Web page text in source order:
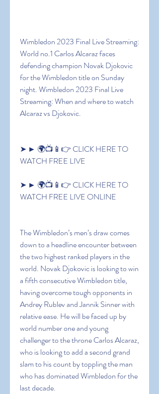
Wimbledon 2023 Final Live Streaming:
World no.1 Carlos Alcaraz faces
defending champion Novak Djokovic
for the Wimbledon title on Sunday
night. Wimbledon 2023 Final Live
Streaming: When and where to watch
Alcaraz vs Djokovic.
➤ ► 🌍📺📱👉 CLICK HERE TO
WATCH FREE LIVE
➤ ► 🌍📺📱👉 CLICK HERE TO
WATCH FREE LIVE ONLINE
The Wimbledon’s men’s draw comes
down to a headline encounter between
the two highest ranked players in the
world. Novak Djokovic is looking to win
a fifth consecutive Wimbledon title,
having overcome tough opponents in
Andrey Rublev and Jannik Sinner with
relative ease. He will be faced up by
world number one and young
challenger to the throne Carlos Alcaraz,
who is looking to add a second grand
slam to his count by toppling the man
who has dominated Wimbledon for the
last decade.